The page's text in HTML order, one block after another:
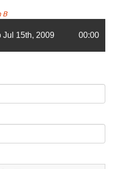
B
Jul 15th, 2009 00:00